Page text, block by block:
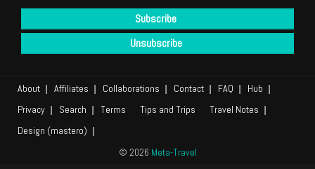
About Affiliates Collaborations Contact FAQ
Hub
Privacy
Search Terms Tips and Trips
Travel Notes
Design (mastero)
© 2026 Meta-Travel